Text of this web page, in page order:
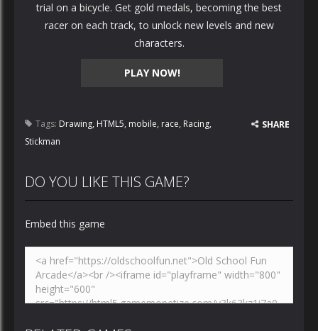
PLAY NOW!
trial on a bicycle. Get gold medals, becoming the best
racer on each track, to unlock new levels and new
characters.
Tags: Drawing, HTML5, mobile, race, Racing,
Stickman
SHARE
DO YOU LIKE THIS GAME?
Embed this game